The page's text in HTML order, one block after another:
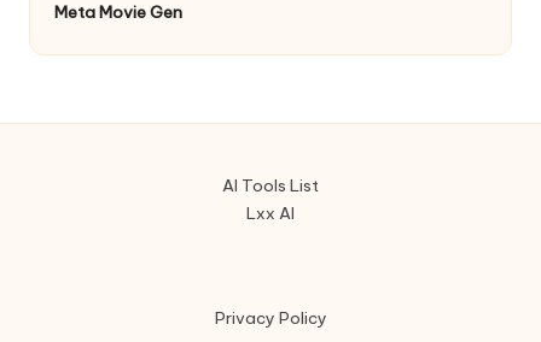
Meta Movie Gen
AI Tools List
Lxx AI
Privacy Policy